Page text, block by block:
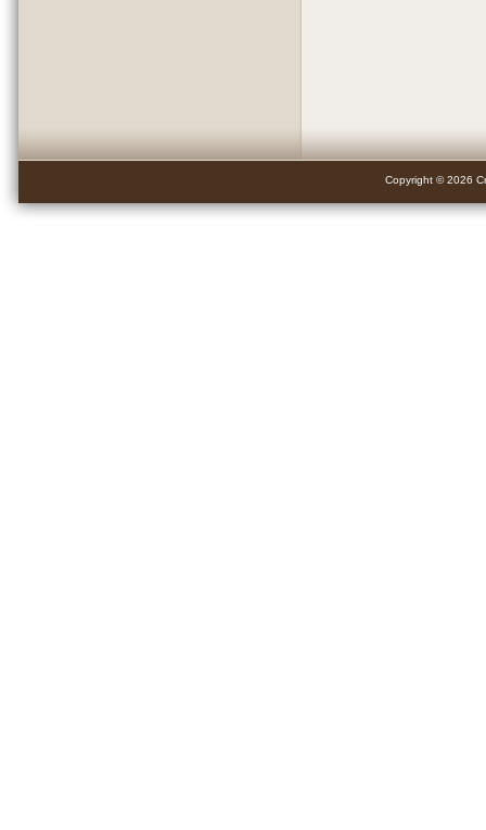
Copyright © 2026